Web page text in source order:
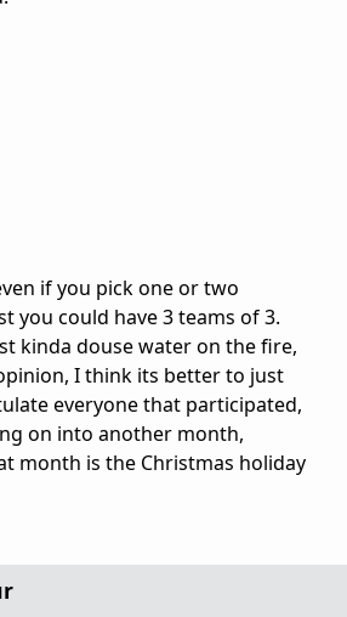
if you pick one or two
you could have 3 teams of 3.
kinda douse water on the fire,
I think its better to just
everyone that participated,
on into another month,
month is the Christmas holiday